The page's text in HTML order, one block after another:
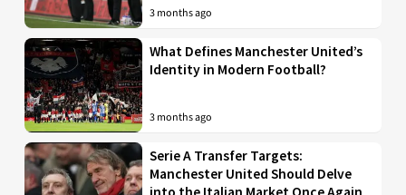
3 months ago
What Defines Manchester United’s
Identity in Modern Football?
3 months ago
Serie A Transfer Targets:
Manchester United Should Delve